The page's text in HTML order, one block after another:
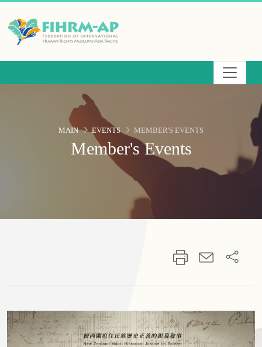
content
Member's Events
MAIN EVENTS MEMBER'S EVENTS